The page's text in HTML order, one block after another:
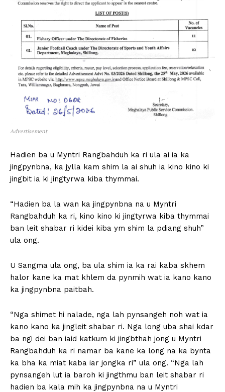
Advertisement
Hadien ba u Myntri Rangbahduh ka ri ula ai ia ka
jingpynbna, ka jylla kam shim la ai shuh ia kino kino ki
jingbit ia ki jingtyrwa kiba thymmai.
“Hadien ba la wan ka jingpynbna na u Myntri
Rangbahduh ka ri, kino kino ki jingtyrwa kiba thymmai
ban leit shabar ri kidei kiba ym shim la pdiang shuh”
ula ong.
U Sangma ula ong, ba ula shim ia ka rai kaba skhem
halor kane ka mat khlem da pynmih wat ia kano kano
ka jingpynbna paitbah.
“Nga shimet hi nalade, nga lah pynsangeh noh wat ia
kano kano ka jingleit shabar ri. Nga long uba shai kdar
ba ngi dei ban iaid katkum ki jingbthah jong u Myntri
Rangbahduh ka ri namar ba kane ka long na ka bynta
ka bha ka miat kaba iar jongka ri” ula ong. “Nga lah
pynsangeh lut ia baroh ki jingthmu ban leit shabar ri
hadien ba kala mih ka jingpynbna na u Myntri